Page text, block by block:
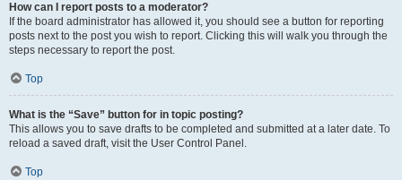
How can I report posts to a moderator?
If the board administrator has allowed it, you should see a button for reporting
posts next to the post you wish to report. Clicking this will walk you through the
steps necessary to report the post.
Top
What is the “Save” button for in topic posting?
This allows you to save drafts to be completed and submitted at a later date. To
reload a saved draft, visit the User Control Panel.
Top